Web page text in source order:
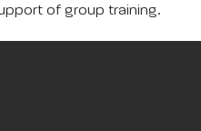
of group training.